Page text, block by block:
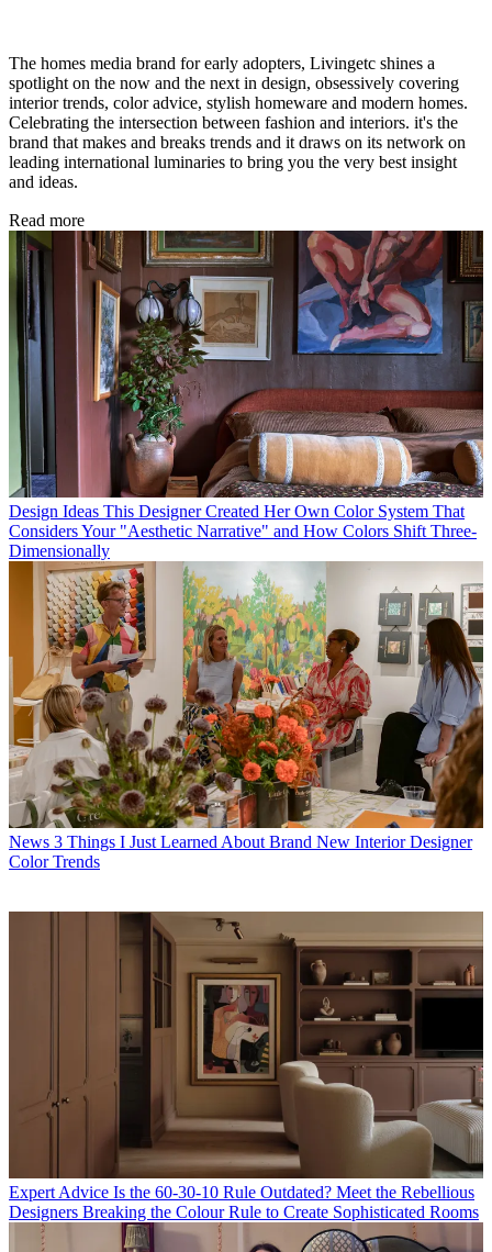
The homes media brand for early adopters, Livingetc shines a
spotlight on the now and the next in design, obsessively covering
interior trends, color advice, stylish homeware and modern homes.
Celebrating the intersection between fashion and interiors. it's the
brand that makes and breaks trends and it draws on its network on
leading international luminaries to bring you the very best insight
and ideas.
Read more
Design Ideas This Designer Created Her Own Color System That
Considers Your "Aesthetic Narrative" and How Colors Shift Three-
Dimensionally
News 3 Things I Just Learned About Brand New Interior Designer
Color Trends
Expert Advice Is the 60-30-10 Rule Outdated? Meet the Rebellious
Designers Breaking the Colour Rule to Create Sophisticated Rooms